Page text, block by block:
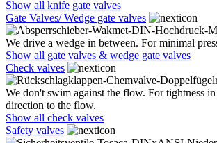
Show all knife gate valves
Gate Valves/ Wedge gate valves
We drive a wedge in between. For minimal
Show all gate valves & wedge gate valves
Check valves
We don't swim against the flow. For tightness
direction to the flow.
Show all check valves
Safety valves